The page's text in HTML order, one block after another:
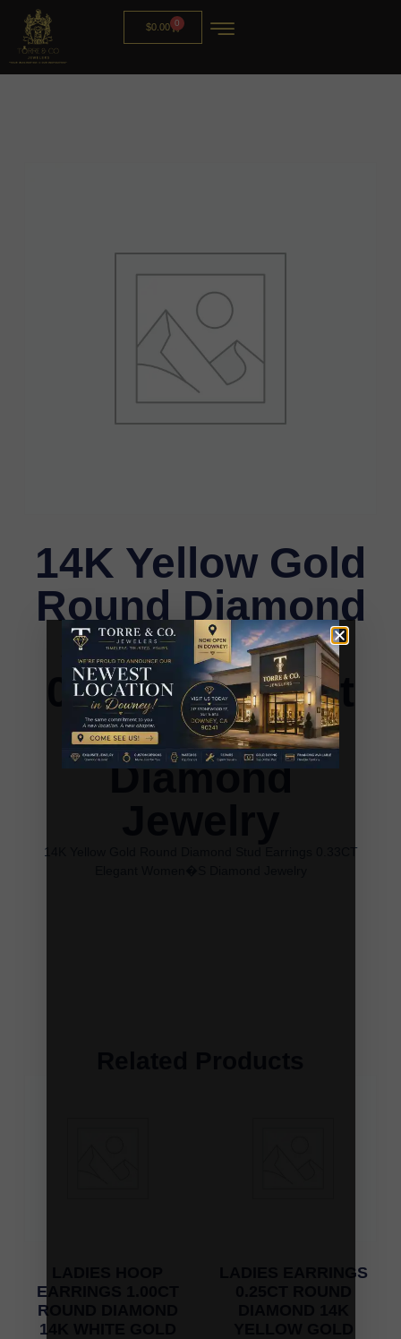
$0.00 0
14K Yellow Gold
Round Diamond
Stud Earrings
0.33CT Elegant
Women�S
Diamond
14K Yellow Gold Round Diamond Stud Earrings 0.33CT
EARRINGS 1.00CT
ROUND DIAMOND
14K WHITE GOLD
LADIES EARRINGS